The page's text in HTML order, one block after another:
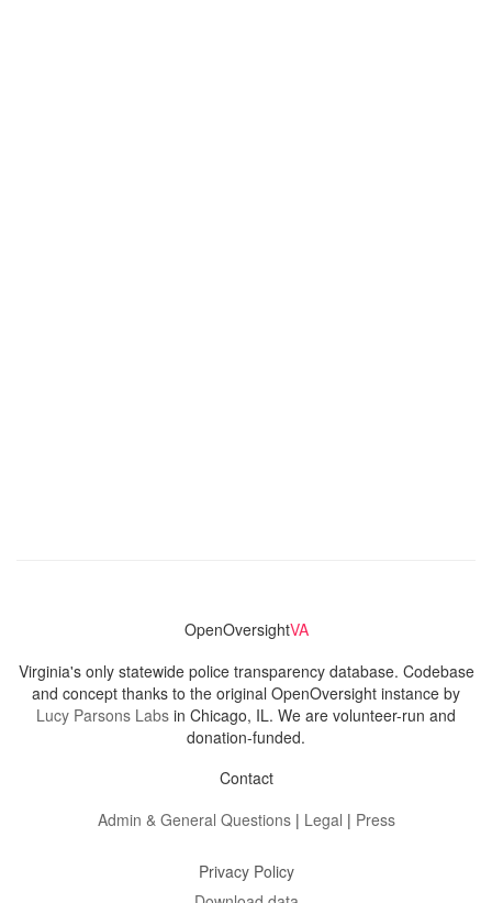
OpenOversightVA
Virginia's only statewide police transparency database. Codebase
and concept thanks to the original OpenOversight instance by
Lucy Parsons Labs in Chicago, IL. We are volunteer-run and
donation-funded.
Contact
Admin & General Questions| Legal | Press
Privacy Policy